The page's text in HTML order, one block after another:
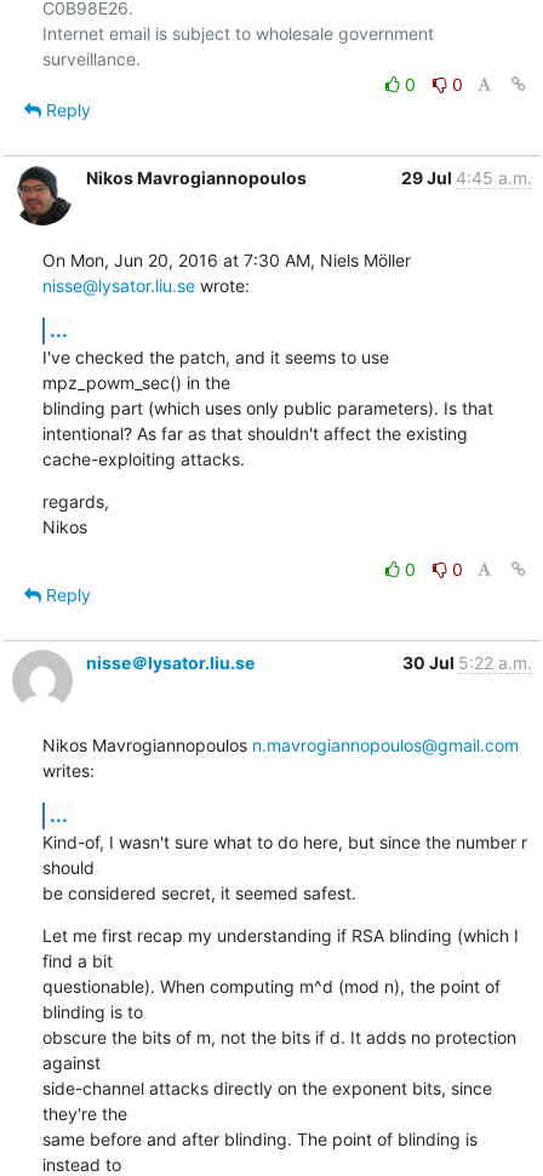
C0B98E26.
Internet email is subject to wholesale government
0
0
Reply
Nikos Mavrogiannopoulos 29 Jul 4:45 a.m.
On Mon, Jun 20, 2016 at 7:30 AM, Niels Möller
nisse@lysator.liu.se wrote:
...
I've checked the patch, and it seems to use
mpz_powm_sec() in the
blinding part (which uses only public parameters). Is that
intentional? As far as that shouldn't affect the existing
cache-exploiting attacks.
regards,
Nikos
0
0
Reply
nisse＠lysator.liu.se 30 Jul 5:22 a.m.
Nikos Mavrogiannopoulos n.mavrogiannopoulos@gmail.com
writes:
...
Kind-of, I wasn't sure what to do here, but since the number r
should
be considered secret, it seemed safest.
Let me first recap my understanding if RSA blinding (which I
find a bit
questionable). When computing m^d (mod n), the point of
blinding is to
obscure the bits of m, not the bits if d. It adds no protection
against
side-channel attacks directly on the exponent bits, since
they're the
same before and after blinding. The point of blinding is
instead to